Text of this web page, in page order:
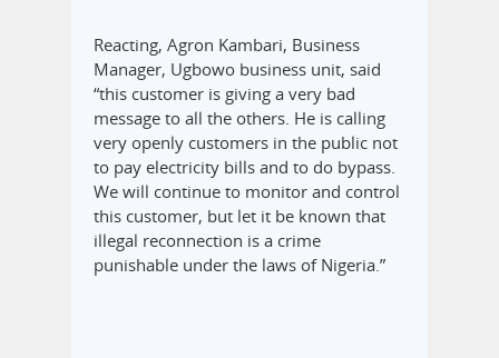
Reacting, Agron Kambari, Business
Manager, Ugbowo business unit, said
“this customer is giving a very bad
message to all the others. He is calling
very openly customers in the public not
to pay electricity bills and to do bypass.
We will continue to monitor and control
this customer, but let it be known that
illegal reconnection is a crime
punishable under the laws of Nigeria.”